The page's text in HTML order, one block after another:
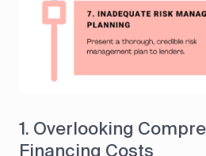
1. Overlooking
Financing Costs